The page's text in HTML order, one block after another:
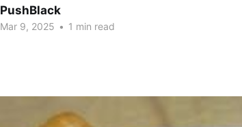
PushBlack
Mar 9, 2025 • 1 min read